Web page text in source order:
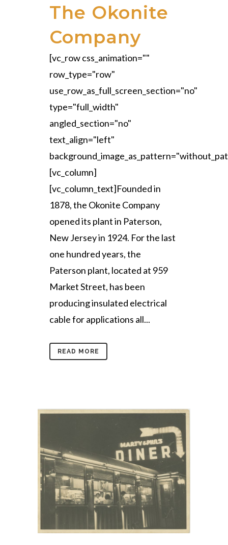
The Okonite
Company
[vc_row css_animation=""
row_type="row"
use_row_as_full_screen_section="no"
type="full_width"
angled_section="no"
text_align="left"
[vc_column]
[vc_column_text]Founded in
1878, the Okonite Company
opened its plant in Paterson,
New Jersey in 1924. For the last
one hundred years, the
Paterson plant, located at 959
Market Street, has been
producing insulated electrical
cable for applications all...
READ MORE